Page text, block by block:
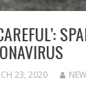
23, 2020